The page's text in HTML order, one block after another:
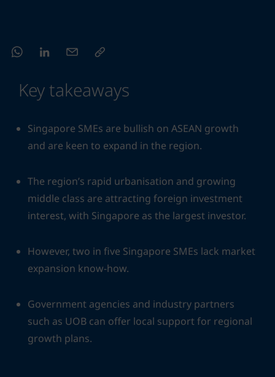
Key takeaways
Singapore SMEs are bullish on ASEAN growth
and are keen to expand in the region.
The region’s rapid urbanisation and growing
middle class are attracting foreign investment
interest, with Singapore as the largest investor.
However, two in five Singapore SMEs lack market
expansion know-how.
Government agencies and industry partners
such as UOB can offer local support for regional
growth plans.